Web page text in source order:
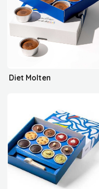
Diet Molten